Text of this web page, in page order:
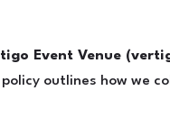
Event Venue
outlines how we